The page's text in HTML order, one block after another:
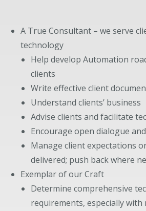
A True Consultant – we serve
technology
Help develop Automation
clients
Write effective client
Understand clients’ business
Advise clients and facilitate
Encourage open dialogue
Manage client expectations
delivered; push back where
Exemplar of our Craft
Determine comprehensive
requirements, especially with